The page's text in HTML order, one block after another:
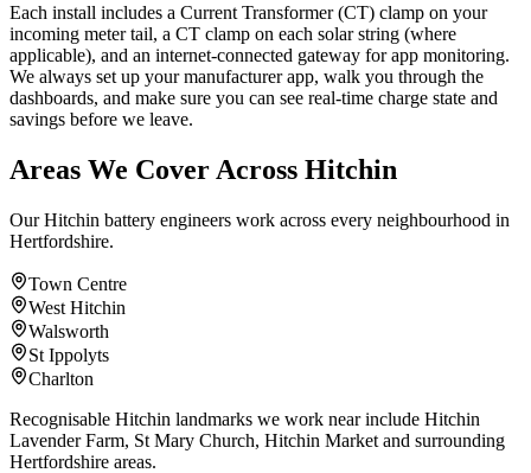
Each install includes a Current Transformer (CT) clamp on your
incoming meter tail, a CT clamp on each solar string (where
applicable), and an internet-connected gateway for app monitoring.
We always set up your manufacturer app, walk you through the
dashboards, and make sure you can see real-time charge state and
savings before we leave.
Areas We Cover Across Hitchin
Our Hitchin battery engineers work across every neighbourhood in
Hertfordshire.
Town Centre
West Hitchin
Walsworth
St Ippolyts
Charlton
Recognisable Hitchin landmarks we work near include Hitchin
Lavender Farm, St Mary Church, Hitchin Market and surrounding
Hertfordshire areas.